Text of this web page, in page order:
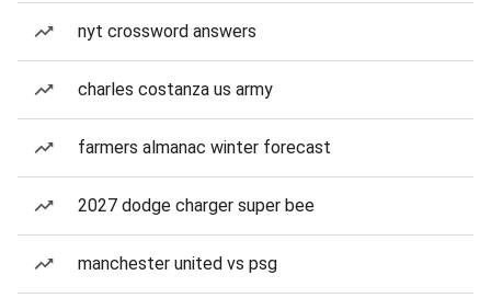
nyt crossword answers
charles costanza us army
farmers almanac winter forecast
2027 dodge charger super bee
manchester united vs psg